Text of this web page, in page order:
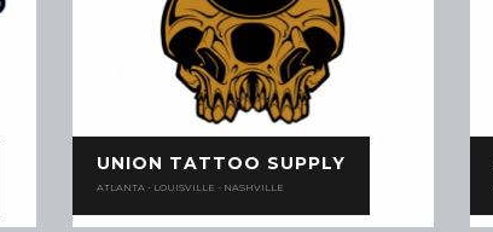
UNION TATTOO SUPPLY
ATLANTA - LOUISVILLE - NASHVILLE